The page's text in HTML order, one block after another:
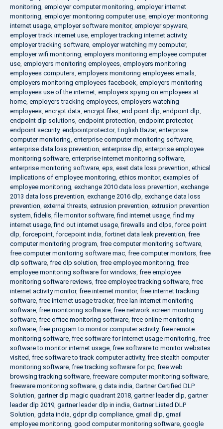
monitoring, employer computer monitoring, employer internet
monitoring, employer monitoring computer use, employer monitoring
internet usage, employer software monitor, employer spyware,
employer track internet use, employer tracking internet activity,
employer tracking software, employer watching my computer,
employer wifi monitoring, employers monitoring employee computer
use, employers monitoring employees, employers monitoring
employees computers, employers monitoring employees emails,
employers monitoring employees facebook, employers monitoring
employees use of the internet, employers spying on employees at
home, employers tracking employees, employers watching
employees, encrypt data, encrypt files, end point dlp, endpoint dlp,
endpoint dlp solutions, endpoint protection, endpoint protector,
endpoint security, endpointprotector, English Bazar, enterprise
computer monitoring, enterprise computer monitoring software,
enterprise data loss prevention, enterprise dlp, enterprise employee
monitoring software, enterprise internet monitoring software,
enterprise monitoring software, eps, eset data loss prevention, ethical
implications of employee monitoring, ethics monitor, examples of
employee monitoring, exchange 2010 data loss prevention, exchange
2013 data loss prevention, exchange 2016 dlp, exchange data loss
prevention, external threats, extrusion prevention, extrusion prevention
system,fidelis,file monitor software,find internet usage,find my
internet usage,find out internet usage,firewalls and dlps, force point
dlp, forcepoint, forcepoint india, fortinet data leak prevention, free
computer monitoring program, free computer monitoring software,
free computer monitoring software mac, free computer monitors, free
dlp software, free dlp solution, free employee monitoring, free
employee monitoring software for windows, free employee
monitoring software reviews, free employee tracking software, free
internet activity monitor, free internet monitor, free internet tracking
software, free internet usage tracker, free lan internet monitoring
software, free monitoring software, free network screen monitoring
software, free office monitoring software, free online monitoring
software, free program to monitor computer activity, free remote
monitoring software, free software for internet usage monitoring, free
software to monitor internet usage, free software to monitor websites
visited, free software to track computer activity, free stealth computer
monitoring software, free tracking software for pc, free web
browsing tracking software, freeware computer monitoring software,
freeware monitoring software, g data india, Gartner Certified DLP
Solution, gartner dlp magic quadrant 2018, gartner leader dlp, gartner
leader dlp 2019, gartner leader dlp in india, Gartner Listed DLP
Solution, gdata india, gdpr dlp compliance, gmail dlp, gmail
employee monitoring, good computer monitoring software, google